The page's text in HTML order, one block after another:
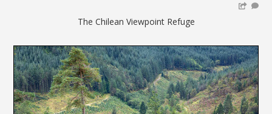
The Chilean Viewpoint Refuge